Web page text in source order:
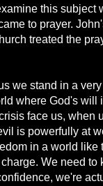
this subject
to prayer.
treated the
we stand in a
where God's will
face us, when
is powerfully at
in a world like
We need
we're